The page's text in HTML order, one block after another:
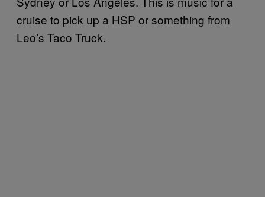
cruise to pick up a HSP or something from
Leo’s Taco Truck.